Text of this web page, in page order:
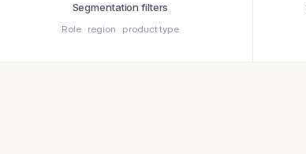
Segmentation filters
Role · region · product type